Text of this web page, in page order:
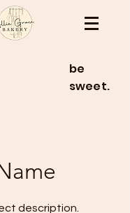
be
sweet.
description.